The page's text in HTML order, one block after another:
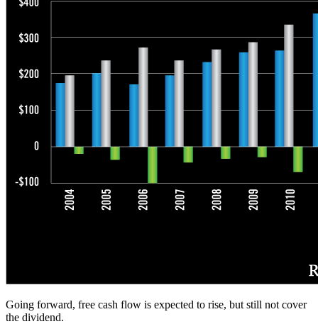
Going forward, free cash flow is expected to rise, but still not cover
the dividend.